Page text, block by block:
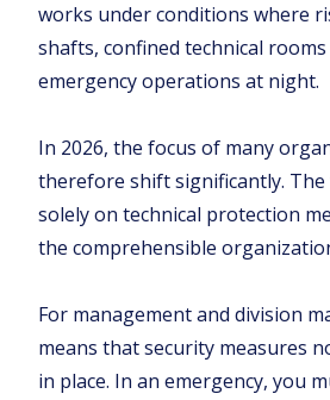
works under conditions where
shafts, confined technical
emergency operations at night.
In 2026, the focus of many
therefore shift significantly.
solely on technical protection
the comprehensible
For management and division
means that security measures
in place. In an emergency, you